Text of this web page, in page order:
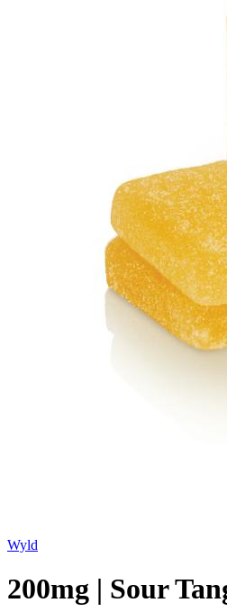
Wyld
200mg | Sour